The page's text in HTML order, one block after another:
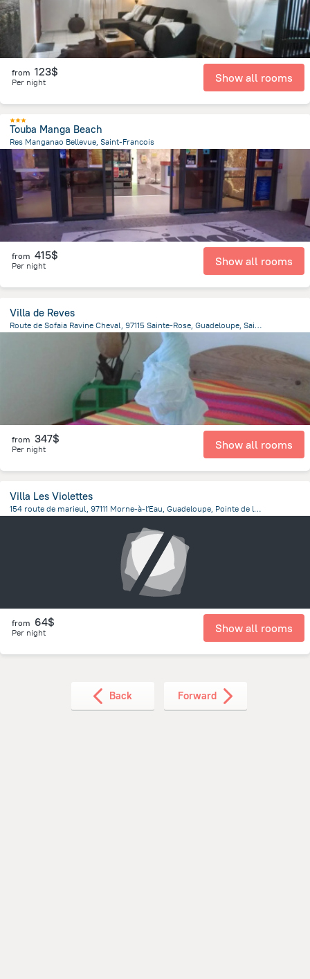
from 123$
Per night Show all rooms
Touba Manga Beach
Res Manganao Bellevue, Saint-Francois
2.2 kmfrom the center ofGuadeloupe
from 415$
Per night Show all rooms
Villa de Reves
Route de Sofaia Ravine Cheval, 97115 Sainte-Rose, Guadeloupe, Sainte-Rose
from the center of Guadeloupe
from 347$
Per night Show all rooms
Villa Les Violettes
154 route de marieul, 97111 Morne-à-lʼEau, Guadeloupe, Pointe de la verdure
from 64$
Per night Show all rooms
Back Forward